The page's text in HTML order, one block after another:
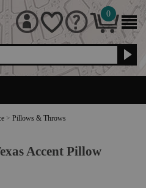
0
> Pillows & Throws
Accent Pillow